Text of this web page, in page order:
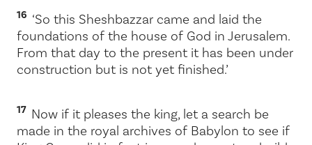
16 ‘So this Sheshbazzar came and laid the
foundations of the house of God in Jerusalem.
From that day to the present it has been under
construction but is not yet finished.’
17 Now if it pleases the king, let a search be
made in the royal archives of Babylon to see if